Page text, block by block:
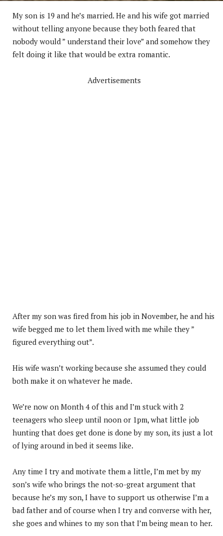
My son is 19 and he’s married. He and his wife got married
without telling anyone because they both feared that
nobody would ” understand their love” and somehow they
felt doing it like that would be extra romantic.
Advertisements
After my son was fired from his job in November, he and his
wife begged me to let them lived with me while they ”
figured everything out”.
His wife wasn’t working because she assumed they could
both make it on whatever he made.
We’re now on Month 4 of this and I’m stuck with 2
teenagers who sleep until noon or 1pm, what little job
hunting that does get done is done by my son, its just a lot
of lying around in bed it seems like.
Any time I try and motivate them a little, I’m met by my
son’s wife who brings the not-so-great argument that
because he’s my son, I have to support us otherwise I’m a
bad father and of course when I try and converse with her,
she goes and whines to my son that I’m being mean to her.